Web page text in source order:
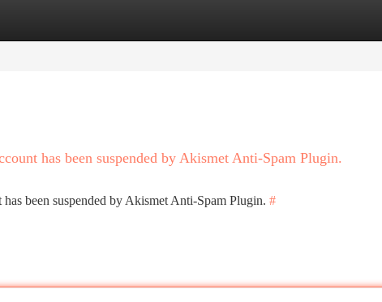
has been suspended by Akismet Anti-Spam Plugin.
been suspended by Akismet Anti-Spam Plugin. #